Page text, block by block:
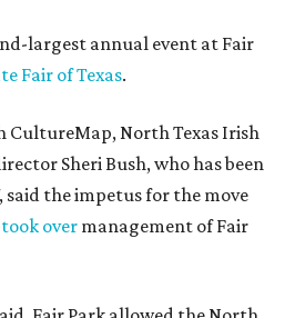
largest annual event at Fair
Fair of Texas.
CultureMap, North Texas Irish
Sheri Bush, who has been
said the impetus for the move
took over management of Fair